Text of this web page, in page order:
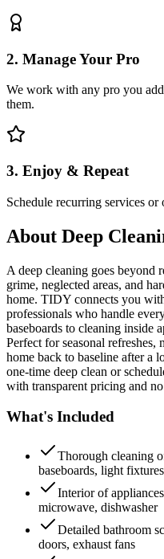
2. Manage Your Pro
We work with any pro you
them.
3. Enjoy & Repeat
Schedule recurring services or
About Deep
A deep cleaning goes beyond
grime, neglected areas, and
home. TIDY connects you
professionals who handle
baseboards to cleaning inside
Perfect for seasonal
home back to baseline after a
one-time deep clean or
with transparent pricing and
What's Included
Thorough cleaning
baseboards, light
Interior of
microwave, dishwasher
Detailed bathroom
doors, exhaust fans